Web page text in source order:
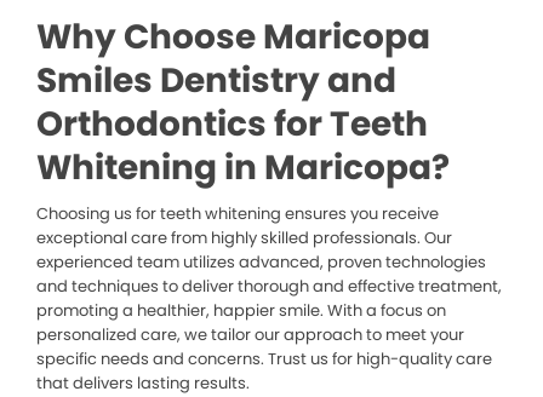
Why Choose Maricopa
Smiles Dentistry and
Orthodontics for Teeth
Whitening in Maricopa?
Choosing us for teeth whitening ensures you receive
exceptional care from highly skilled professionals. Our
experienced team utilizes advanced, proven technologies
and techniques to deliver thorough and effective treatment,
promoting a healthier, happier smile. With a focus on
personalized care, we tailor our approach to meet your
specific needs and concerns. Trust us for high-quality care
that delivers lasting results.